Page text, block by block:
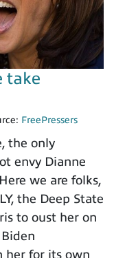
take
FreePressers
the only
envy Dianne
we are folks,
the Deep State
to oust her on
her for its own